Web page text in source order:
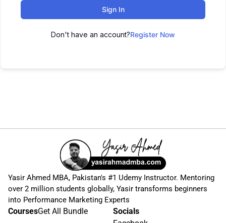
Sign In
Don't have an account?Register Now
Yasir Ahmed MBA, Pakistan's #1 Udemy Instructor. Mentoring
over 2 million students globally, Yasir transforms beginners
into Performance Marketing Experts
CoursesGet All Bundle
Socials